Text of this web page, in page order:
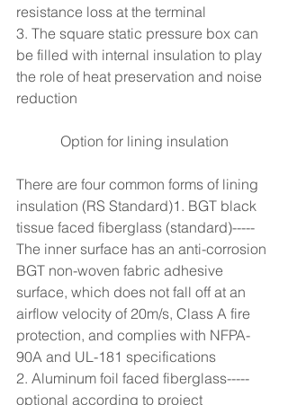
resistance loss at the terminal
3. The square static pressure box can
be filled with internal insulation to play
the role of heat preservation and noise
reduction
Option for lining insulation
There are four common forms of lining
insulation (RS Standard)1. BGT black
tissue faced fiberglass (standard)-----
The inner surface has an anti-corrosion
BGT non-woven fabric adhesive
surface, which does not fall off at an
airflow velocity of 20m/s, Class A fire
protection, and complies with NFPA-
90A and UL-181 specifications
2. Aluminum foil faced fiberglass-----
optional according to project